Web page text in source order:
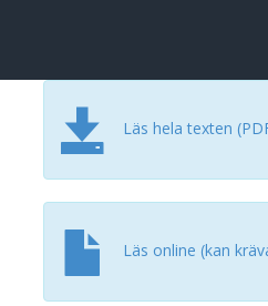
Läs hela texten
Läs online (kan